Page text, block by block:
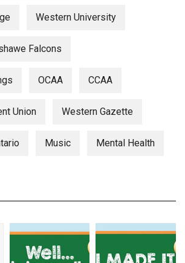
Western University
Falcons
OCAA CCAA
Union Western Gazette
Music Mental Health